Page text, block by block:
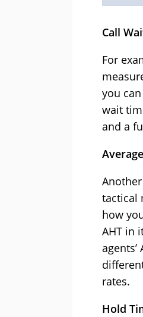
Call
For
you
wait
and a
tactical
how
AHT in
rates.
Hold